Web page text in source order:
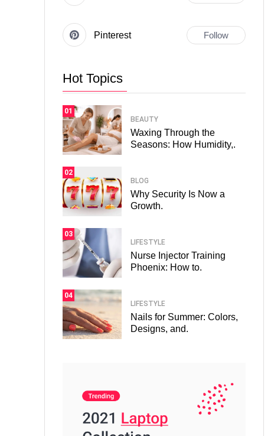
Pinterest Follow
Hot Topics
01
BEAUTY
Waxing Through the
Seasons: How Humidity,.
02
BLOG
Why Security Is Now a
Growth.
03
LIFESTYLE
Nurse Injector Training
Phoenix: How to.
04
LIFESTYLE
Nails for Summer: Colors,
Designs, and.